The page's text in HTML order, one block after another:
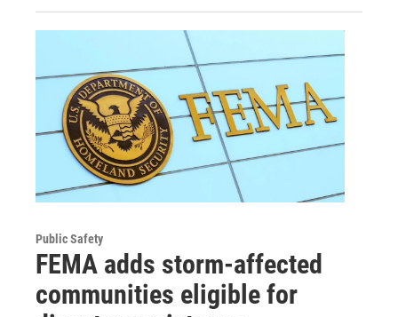
Public Safety
FEMA adds storm-affected
communities eligible for